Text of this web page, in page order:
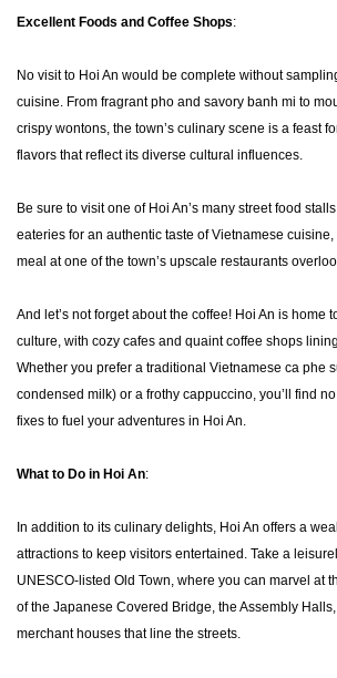
Excellent Foods and Coffee Shops:
No visit to Hoi An would be complete without
cuisine. From fragrant pho and savory banh mi to
crispy wontons, the town’s culinary scene is a feast
flavors that reflect its diverse cultural influences.
Be sure to visit one of Hoi An’s many street food
eateries for an authentic taste of Vietnamese
meal at one of the town’s upscale restaurants
And let’s not forget about the coffee! Hoi An is home
culture, with cozy cafes and quaint coffee shops
Whether you prefer a traditional Vietnamese ca phe
condensed milk) or a frothy cappuccino, you’ll find
fixes to fuel your adventures in Hoi An.
What to Do in Hoi An:
In addition to its culinary delights, Hoi An offers a
attractions to keep visitors entertained. Take a
UNESCO-listed Old Town, where you can marvel at
of the Japanese Covered Bridge, the Assembly
merchant houses that line the streets.